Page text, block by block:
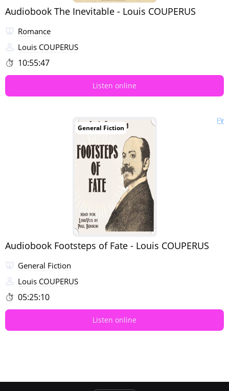
Audiobook The Inevitable - Louis COUPERUS
Romance
Louis COUPERUS
10:55:47
Listen online
General Fiction
Audiobook Footsteps of Fate - Louis COUPERUS
General Fiction
Louis COUPERUS
05:25:10
Listen online